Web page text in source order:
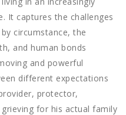
It captures the challenges
circumstance, the
and human bonds
and powerful
different expectations
protector,
for his actual family